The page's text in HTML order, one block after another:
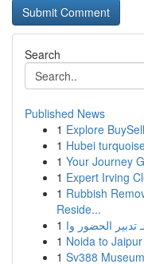
Search
Published News
1 Explore
1 Hubei
1 Your Journey
1 Expert Irving
1 Rubbish
Reside...
1
1 Noida to
1 Sv388